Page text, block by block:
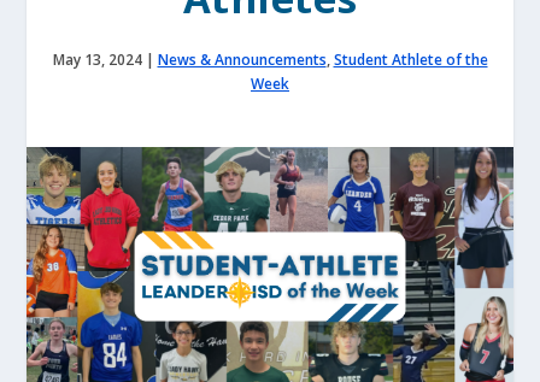
May 13, 2024| News & Announcements,Student Athlete of the
Week